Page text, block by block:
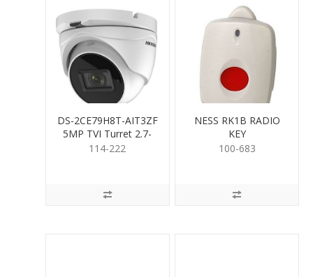
DS-2CE79H8T-AIT3ZF
5MP TVI Turret 2.7-
13.5mm
114-222
NESS RK1B RADIO
KEY
100-683